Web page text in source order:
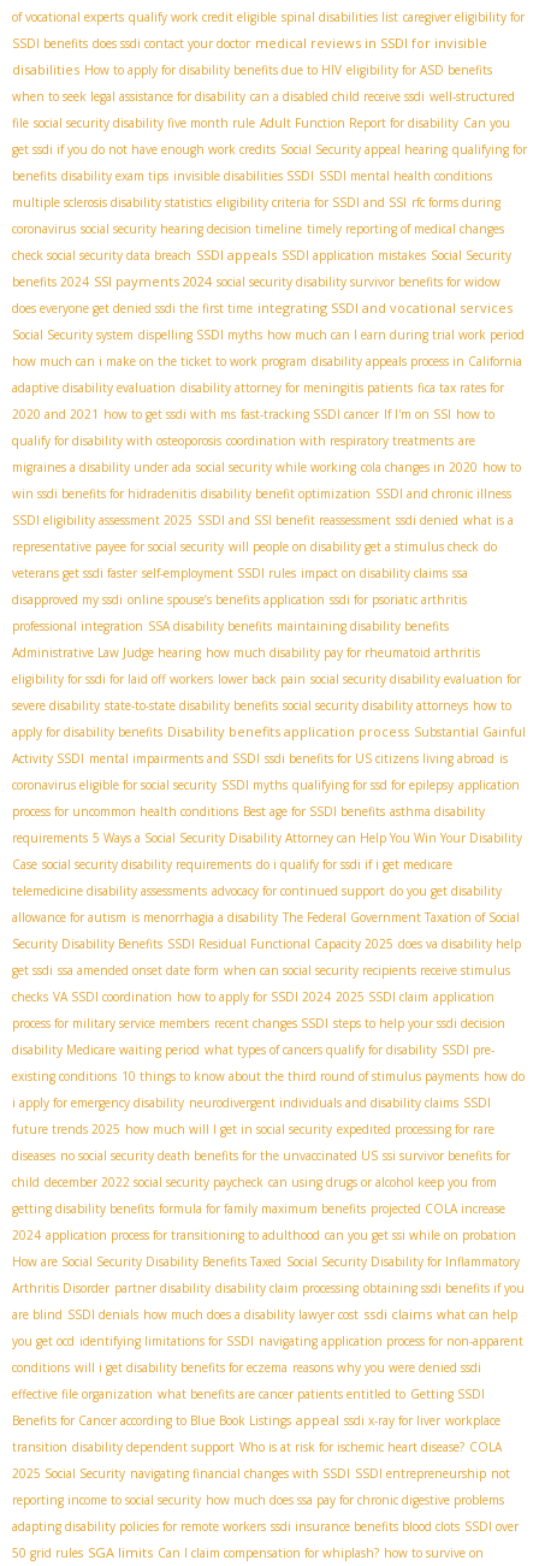
of vocational experts qualify work credit eligible spinal disabilities list caregiver eligibility for
SSDI benefits does ssdi contact your doctor medical reviews in SSDI for invisible
disabilities How to apply for disability benefits due to HIV eligibility for ASD benefits
when to seek legal assistance for disability can a disabled child receive ssdi well-structured
file social security disability five month rule Adult Function Report for disability Can you
get ssdi if you do not have enough work credits Social Security appeal hearing qualifying for
benefits disability exam tips invisible disabilities SSDI SSDI mental health conditions
multiple sclerosis disability statistics eligibility criteria for SSDI and SSI rfc forms during
coronavirus social security hearing decision timeline timely reporting of medical changes
check social security data breach SSDI appeals SSDI application mistakes Social Security
benefits 2024 SSI payments 2024 social security disability survivor benefits for widow
does everyone get denied ssdi the first time integrating SSDI and vocational services
Social Security system dispelling SSDI myths how much can I earn during trial work period
how much can i make on the ticket to work program disability appeals process in California
adaptive disability evaluation disability attorney for meningitis patients fica tax rates for
2020 and 2021 how to get ssdi with ms fast-tracking SSDI cancer If I'm on SSI how to
qualify for disability with osteoporosis coordination with respiratory treatments are
migraines a disability under ada social security while working cola changes in 2020 how to
win ssdi benefits for hidradenitis disability benefit optimization SSDI and chronic illness
SSDI eligibility assessment 2025 SSDI and SSI benefit reassessment ssdi denied what is a
representative payee for social security will people on disability get a stimulus check do
veterans get ssdi faster self-employment SSDI rules impact on disability claims ssa
disapproved my ssdi online spouse’s benefits application ssdi for psoriatic arthritis
professional integration SSA disability benefits maintaining disability benefits
Administrative Law Judge hearing how much disability pay for rheumatoid arthritis
eligibility for ssdi for laid off workers lower back pain social security disability evaluation for
severe disability state-to-state disability benefits social security disability attorneys how to
apply for disability benefits Disability benefits application process Substantial Gainful
Activity SSDI mental impairments and SSDI ssdi benefits for US citizens living abroad is
coronavirus eligible for social security SSDI myths qualifying for ssd for epilepsy application
process for uncommon health conditions Best age for SSDI benefits asthma disability
requirements 5 Ways a Social Security Disability Attorney can Help You Win Your Disability
Case social security disability requirements do i qualify for ssdi if i get medicare
telemedicine disability assessments advocacy for continued support do you get disability
allowance for autism is menorrhagia a disability The Federal Government Taxation of Social
Security Disability Benefits SSDI Residual Functional Capacity 2025 does va disability help
get ssdi ssa amended onset date form when can social security recipients receive stimulus
checks VA SSDI coordination how to apply for SSDI 2024 2025 SSDI claim application
process for military service members recent changes SSDI steps to help your ssdi decision
disability Medicare waiting period what types of cancers qualify for disability SSDI pre-
existing conditions 10 things to know about the third round of stimulus payments how do
i apply for emergency disability neurodivergent individuals and disability claims SSDI
future trends 2025 how much will I get in social security expedited processing for rare
diseases no social security death benefits for the unvaccinated US ssi survivor benefits for
child december 2022 social security paycheck can using drugs or alcohol keep you from
getting disability benefits formula for family maximum benefits projected COLA increase
2024 application process for transitioning to adulthood can you get ssi while on probation
How are Social Security Disability Benefits Taxed Social Security Disability for Inflammatory
Arthritis Disorder partner disability disability claim processing obtaining ssdi benefits if you
are blind SSDI denials how much does a disability lawyer cost ssdi claims what can help
you get ocd identifying limitations for SSDI navigating application process for non-apparent
conditions will i get disability benefits for eczema reasons why you were denied ssdi
effective file organization what benefits are cancer patients entitled to Getting SSDI
Benefits for Cancer according to Blue Book Listings appeal ssdi x-ray for liver workplace
transition disability dependent support Who is at risk for ischemic heart disease? COLA
2025 Social Security navigating financial changes with SSDI SSDI entrepreneurship not
reporting income to social security how much does ssa pay for chronic digestive problems
adapting disability policies for remote workers ssdi insurance benefits blood clots SSDI over
50 grid rules SGA limits Can I claim compensation for whiplash? how to survive on